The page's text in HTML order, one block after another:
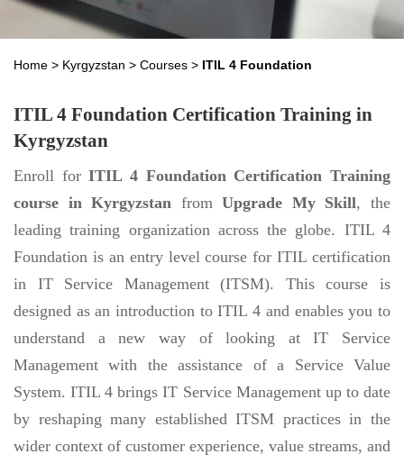
Home > Kyrgyzstan > Courses > ITIL 4 Foundation
ITIL 4 Foundation Certification Training in
Kyrgyzstan
Enroll forITIL 4 Foundation Certification Training
course in Kyrgyzstan fromUpgrade My Skill, the
leading training organization across the globe. ITIL 4
Foundation is an entry level course for ITIL certification
in IT Service Management (ITSM). This course is
designed as an introduction to ITIL 4 and enables you to
understand a new way of looking at IT Service
Management with the assistance of a Service Value
System. ITIL 4 brings IT Service Management up to date
by reshaping many established ITSM practices in the
wider context of customer experience, value streams, and